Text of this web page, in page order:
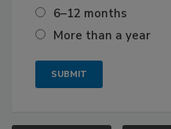
6–12 months
More than a year